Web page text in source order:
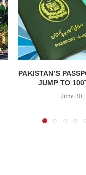
PAKISTAN’S
JUMP TO
June 30,